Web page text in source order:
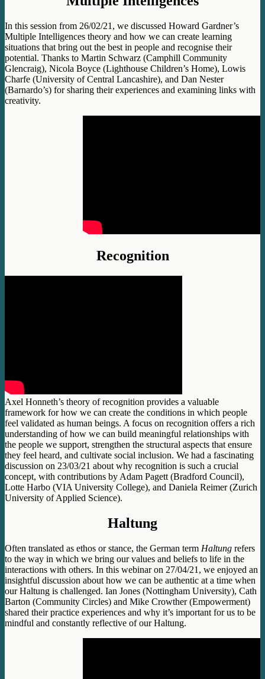
In this session from 26/02/21, we discussed Howard Gardner’s
Multiple Intelligences theory and how we can create learning
situations that bring out the best in people and recognise their
potential. Thanks to Martin Schwarz (Camphill Community
Glencraig), Nicola Boyce (Lighthouse Children’s Home), Lowis
Charfe (University of Central Lancashire), and Dan Nester
(Barnardo’s) for sharing their experiences and examining links with
creativity.
Recognition
Axel Honneth’s theory of recognition provides a valuable
framework for how we can create the conditions in which people
feel validated as human beings. A focus on recognition offers a rich
understanding of how we can build meaningful relationships with
the people we support, strengthen the structural aspects that ensure
they feel heard, and cultivate social inclusion. We had a fascinating
discussion on 23/03/21 about why recognition is such a crucial
concept, with contributions by Adam Pagett (Bradford Council),
Lotte Harbo (VIA University College), and Daniela Reimer (Zurich
University of Applied Science).
Haltung
Often translated as ethos or stance, the German term Haltung refers
to the way in which we bring our values and beliefs to life in the
interactions with others. In this webinar on 27/04/21, we enjoyed an
insightful discussion about how we can be authentic at a time when
our Haltung is challenged. Ian Jones (Nottingham University), Cath
Barton (Community Circles) and Mike Crowther (Empowerment)
shared their practice experiences and why it’s important for us to be
mindful and constantly reflective of our Haltung.